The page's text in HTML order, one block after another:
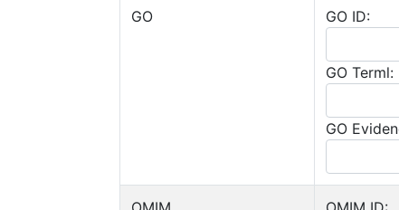
GO GO ID:
GO Terml:
GO